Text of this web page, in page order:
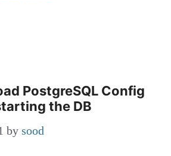
PostgreSQL Config
the DB
by sood